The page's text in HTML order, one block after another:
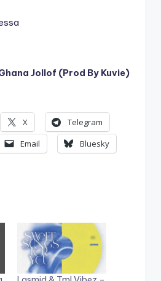
Jollof (Prod By Kuvie)
X
Telegram
Email
Bluesky